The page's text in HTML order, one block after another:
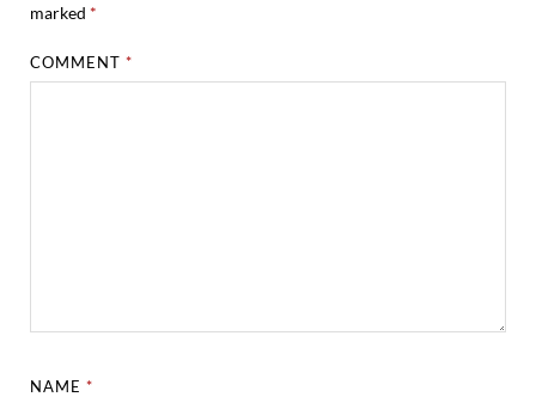
marked *
COMMENT*
NAME*